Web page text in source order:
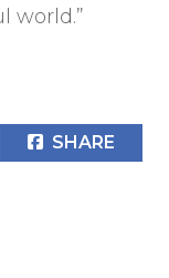
world.”
SHARE